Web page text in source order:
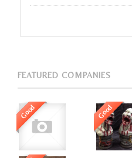
FEATURED COMPANIES
Good Good